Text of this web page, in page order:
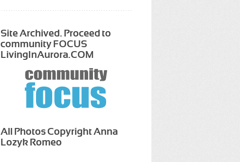
Site Archived. Proceed to
community FOCUS
LivingInAurora.COM
All Photos Copyright Anna
Lozyk Romeo